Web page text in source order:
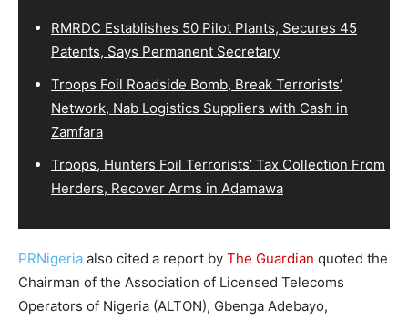
RMRDC Establishes 50 Pilot Plants, Secures 45
Patents, Says Permanent Secretary
Troops Foil Roadside Bomb, Break Terrorists’
Network, Nab Logistics Suppliers with Cash in
Zamfara
Troops, Hunters Foil Terrorists’ Tax Collection From
Herders, Recover Arms in Adamawa
PRNigeria also cited a report by The Guardian quoted the
Chairman of the Association of Licensed Telecoms
Operators of Nigeria (ALTON), Gbenga Adebayo,